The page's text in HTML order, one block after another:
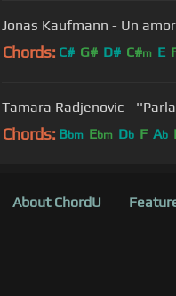
Jonas
Chords: C# G# D# C#m E
Tamara Radjenovic -
Chords: Bbm Ebm Db F Ab
About ChordU